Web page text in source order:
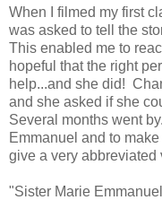
When I filmed my first
was asked to tell the
This enabled me to
hopeful that the right
help...and she did!
and she asked if she
Several months went
Emmanuel and to
give a very abbreviated
"Sister Marie